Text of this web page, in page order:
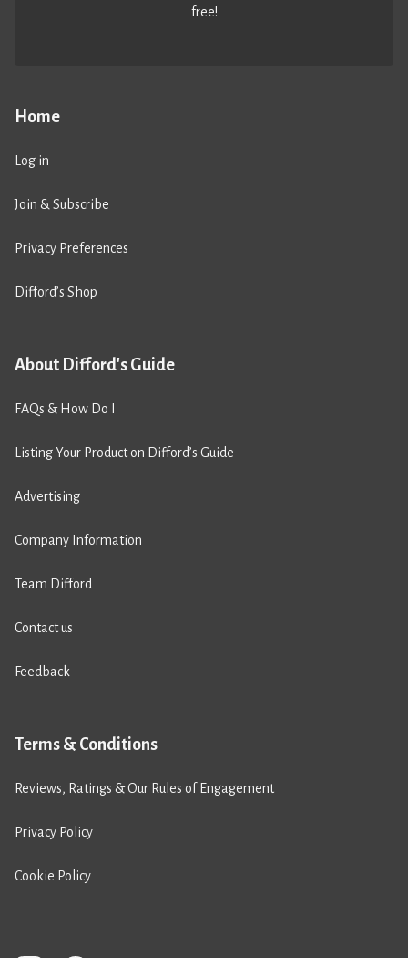
Home
Log in
Join & Subscribe
Privacy Preferences
Difford’s Shop
About Difford's Guide
FAQs & How Do I
Listing Your Product on Difford’s Guide
Advertising
Company Information
Team Difford
Contact us
Feedback
Terms & Conditions
Reviews, Ratings & Our Rules of Engagement
Privacy Policy
Cookie Policy
free!